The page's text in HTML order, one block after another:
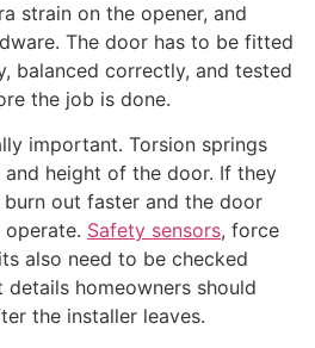
strain on the opener, and
The door has to be fitted
balanced correctly, and tested
the job is done.
important. Torsion springs
height of the door. If they
out faster and the door
Safety sensors, force
also need to be checked
details homeowners should
the installer leaves.